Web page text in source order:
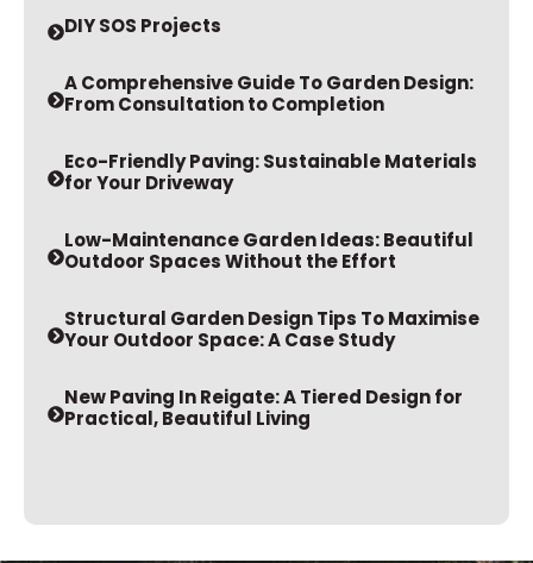
From Consultation to Completion
for Your Driveway
Outdoor Spaces Without the Effort
Your Outdoor Space: A Case Study
Practical, Beautiful Living